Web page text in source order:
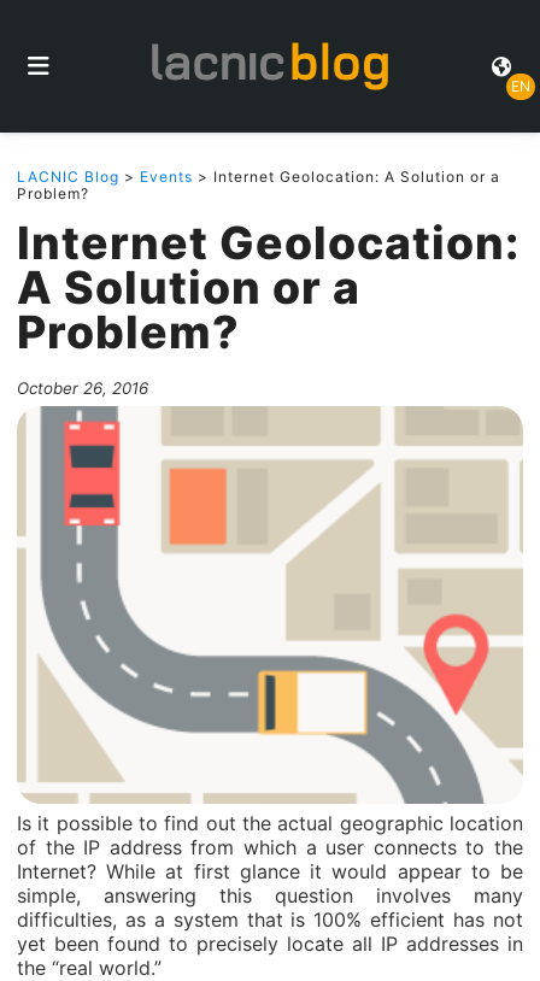
EN
LACNIC Blog > Events > Internet Geolocation: A Solution or a
Problem?
Internet Geolocation:
A Solution or a
Problem?
October 26, 2016
Is it possible to find out the actual geographic location
of the IP address from which a user connects to the
Internet? While at first glance it would appear to be
simple, answering this question involves many
difficulties, as a system that is 100% efficient has not
yet been found to precisely locate all IP addresses in
the “real world.”